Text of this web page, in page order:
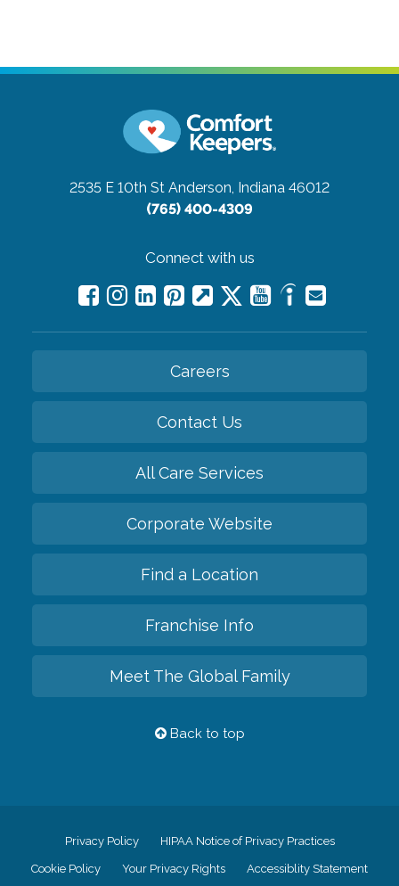
2535 E 10th St Anderson, Indiana 46012
(765) 400-4309
Connect with us
Careers
Contact Us
All Care Services
Corporate Website
Find a Location
Franchise Info
Meet The Global Family
Back to top
Privacy Policy HIPAA Notice of Privacy Practices
Cookie Policy Your Privacy Rights Accessiblity Statement